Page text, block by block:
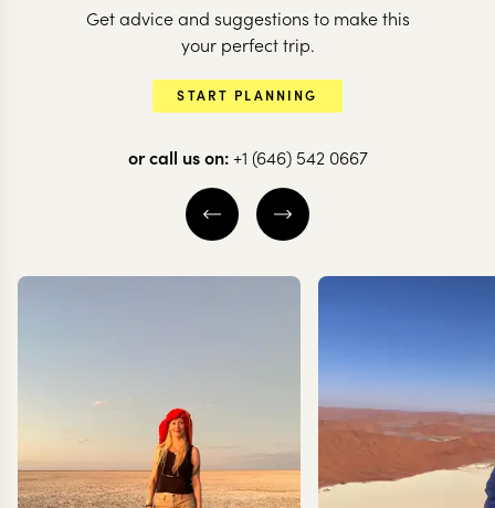
Little-known Italy
EXPLORE
Get advice and suggestions to make this
your perfect trip.
START PLANNING
or call us on: +1 (646) 542 0667